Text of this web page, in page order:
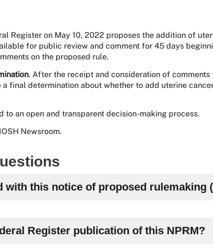
Register on May 10, 2022 proposes the addition of
for public review and comment for 45 days
on the proposed rule.
. After the receipt and consideration of
final determination about whether to add uterine
to an open and transparent decision-making process.
Newsroom.
with this notice of proposed rulemaking
Register publication of this NPRM?